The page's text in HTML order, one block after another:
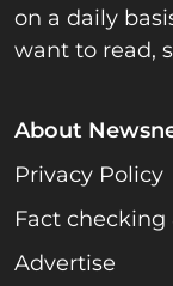
on a daily
want to read,
About
Privacy Policy
Fact checking
Advertise